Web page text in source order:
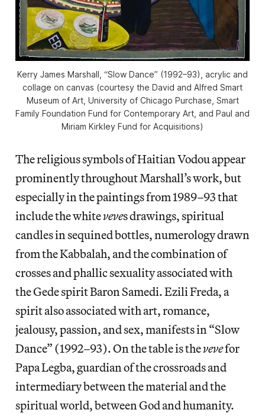
Kerry James Marshall, “Slow Dance” (1992–93), acrylic and
collage on canvas (courtesy the David and Alfred Smart
Museum of Art, University of Chicago Purchase, Smart
Family Foundation Fund for Contemporary Art, and Paul and
Miriam Kirkley Fund for Acquisitions)
The religious symbols of Haitian Vodou appear
prominently throughout Marshall’s work, but
especially in the paintings from 1989–93 that
include the whiteveves drawings, spiritual
candles in sequined bottles, numerology drawn
from the Kabbalah, and the combination of
crosses and phallic sexuality associated with
the Gede spirit Baron Samedi. Ezili Freda, a
spirit also associated with art, romance,
jealousy, passion, and sex, manifests in “Slow
Dance” (1992–93). On the table is thevevefor
Papa Legba, guardian of the crossroads and
intermediary between the material and the
spiritual world, between God and humanity.